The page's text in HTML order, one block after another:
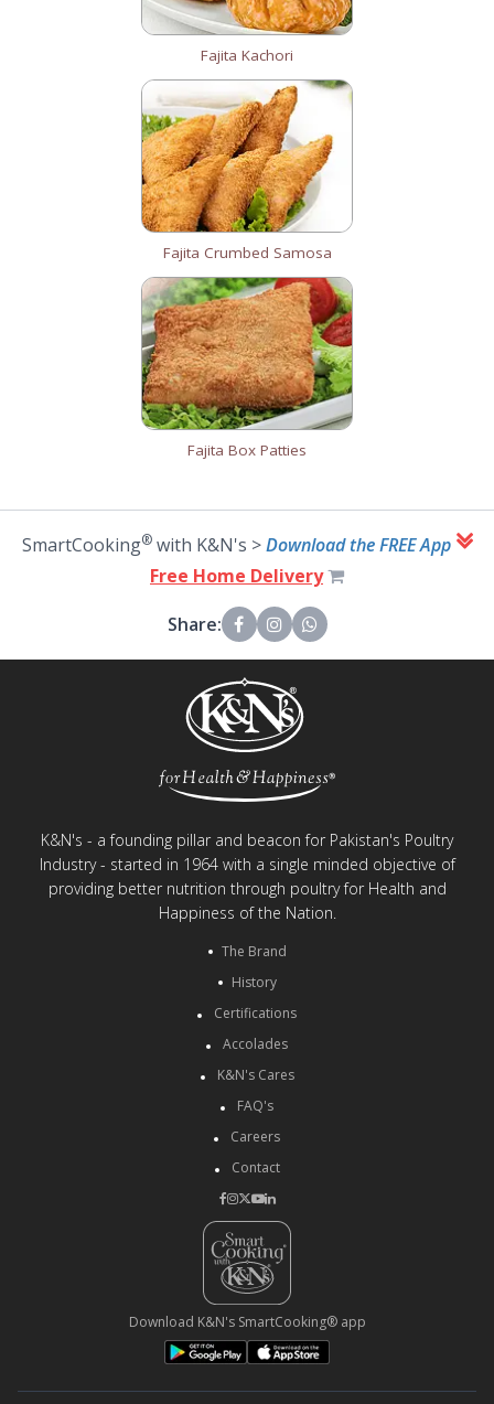
Fajita Kachori
Fajita Crumbed Samosa
Fajita Box Patties
SmartCooking®with K&N's >Download the FREE App
Free Home Delivery
Share:
K&N's - a founding pillar and beacon for Pakistan's Poultry
Industry - started in 1964 with a single minded objective of
providing better nutrition through poultry for Health and
Happiness of the Nation.
The Brand
History
Certifications
Accolades
K&N's Cares
FAQ's
Careers
Contact
Download K&N's SmartCooking® app